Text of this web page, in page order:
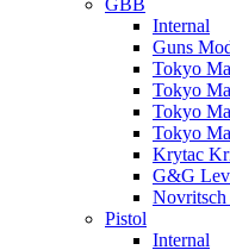
GBB
Internal
Guns
Tokyo
Tokyo
Tokyo
Tokyo
Krytac
G&G
Novritsch
Pistol
Internal